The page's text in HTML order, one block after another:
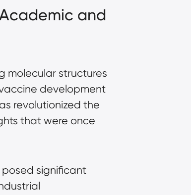
and
molecular structures
development
revolutionized the
that were once
significant